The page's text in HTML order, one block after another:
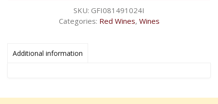
SKU: GFI081491024I
Categories: Red Wines, Wines
Additional information